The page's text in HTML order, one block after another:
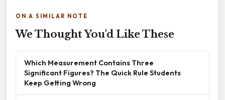
ON A SIMILAR NOTE
We Thought You'd Like These
Which Measurement Contains Three
Significant Figures? The Quick Rule Students
Keep Getting Wrong